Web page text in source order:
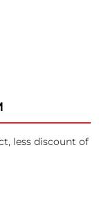
less discount of